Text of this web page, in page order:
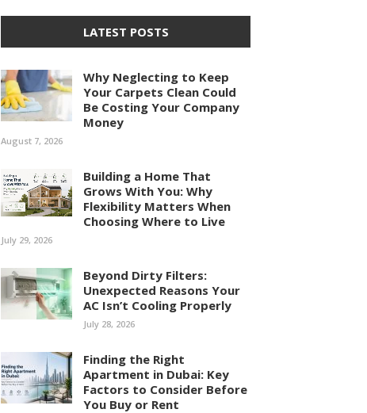
LATEST POSTS
Why Neglecting to Keep
Your Carpets Clean Could
Be Costing Your Company
Money
August 7, 2026
Building a Home That
Grows With You: Why
Flexibility Matters When
Choosing Where to Live
July 29, 2026
Beyond Dirty Filters:
Unexpected Reasons Your
AC Isn’t Cooling Properly
July 28, 2026
Finding the Right
Apartment in Dubai: Key
Factors to Consider Before
You Buy or Rent